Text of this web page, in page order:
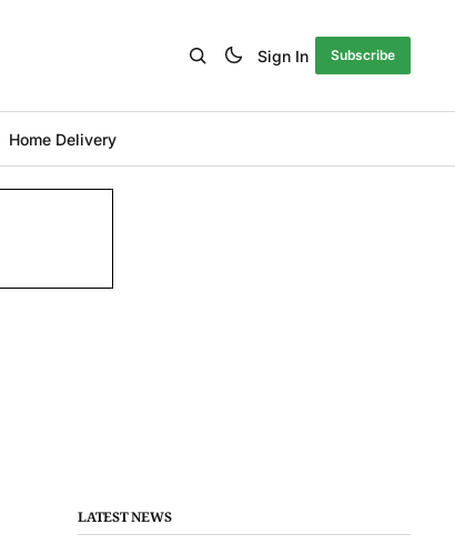
Sign In Subscribe
Home Delivery
LATEST NEWS